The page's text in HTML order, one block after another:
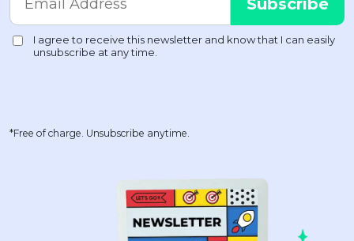
*Free of charge. Unsubscribe anytime.